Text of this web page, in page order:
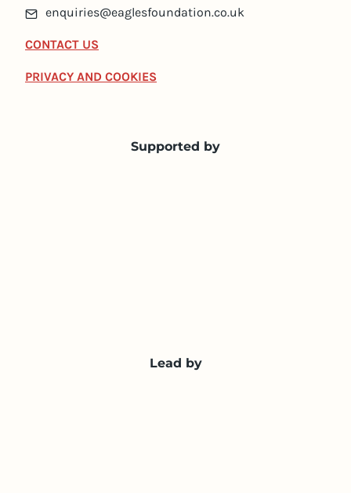
enquiries@eaglesfoundation.co.uk
CONTACT US
PRIVACY AND COOKIES
Supported by
Lead by